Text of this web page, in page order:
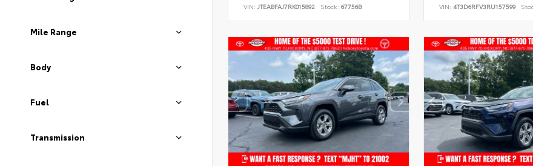
Mile Range
Body
Fuel
Transmission
VIN: JTEABFAJ7RK015892 Stock: 67756B VIN: 4T3D6RFV3RU157599